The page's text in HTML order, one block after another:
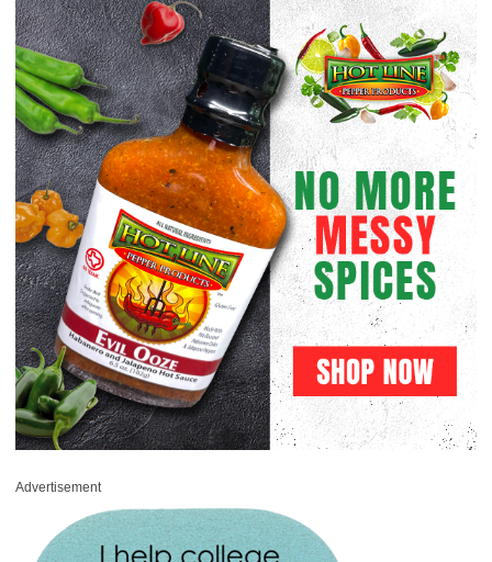
Advertisement